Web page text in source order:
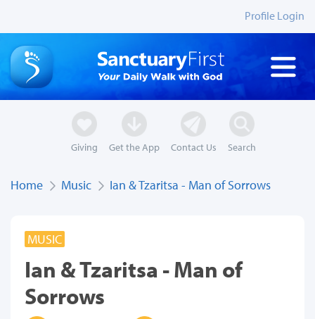
Profile Login
Giving Get the App Contact Us Search
Home Music Ian & Tzaritsa - Man of Sorrows
MUSIC
Ian & Tzaritsa - Man of
Sorrows